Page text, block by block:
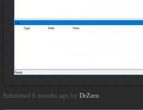
Submitted 6 months ago by DrZero